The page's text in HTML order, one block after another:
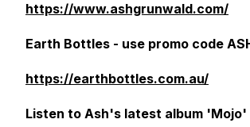
https://www.ashgrunwald.com/
Earth Bottles - use promo code
https://earthbottles.com.au/
Listen to Ash's latest album 'Mojo'